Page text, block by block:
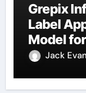
Grepix
Label
Model
Jack